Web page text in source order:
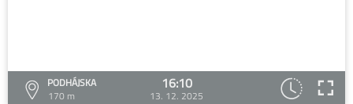
PODHÁJSKA
170 m
16:10
13. 12. 2025